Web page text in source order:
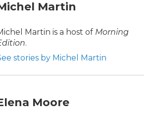
Martin
Martin is a host of Morning
.
stories by Michel Martin
Moore